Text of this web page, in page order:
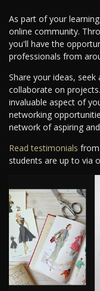
As part of your
online community.
you'll have the
professionals from
Share your ideas, seek
collaborate on
invaluable aspect of
networking
network of aspiring
Read testimonials
students are up to via